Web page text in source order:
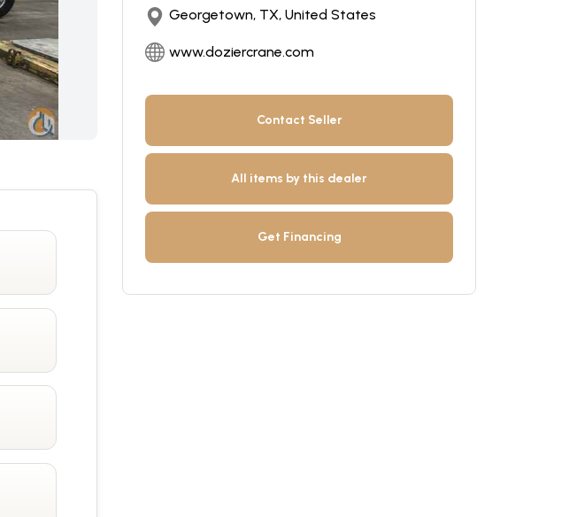
Georgetown, TX, United States
www.doziercrane.com
Contact Seller
All items by this dealer
Get Financing